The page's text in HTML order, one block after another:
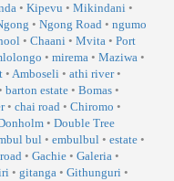
• Kipevu • Mikindani •
• Ngong Road • ngumo
• Chaani • Mvita • Port
• mirema • Maziwa •
• Amboseli • athi river•
barton estate • Bomas •
• chai road • Chiromo •
• Double Tree
bul• embulbul • estate •
• Gachie • Galeria •
• gitanga • Githunguri •